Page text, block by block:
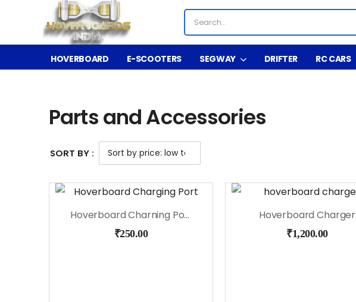
HOVERBOARD E-SCOOTERS SEGWAY DRIFTER RC CARS
Parts and Accessories
SORT BY :
Hoverboard Charning Port
₹250.00
Hoverboard Charger
₹1,200.00